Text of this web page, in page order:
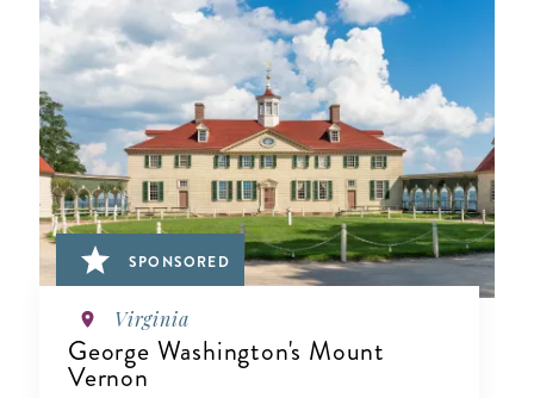
SPONSORED
Virginia
George Washington's Mount
Vernon